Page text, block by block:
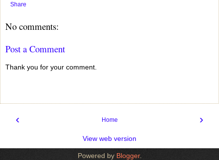
Share
No comments:
Post a Comment
Thank you for your comment.
‹ ›
Home
View web version
Powered by Blogger.